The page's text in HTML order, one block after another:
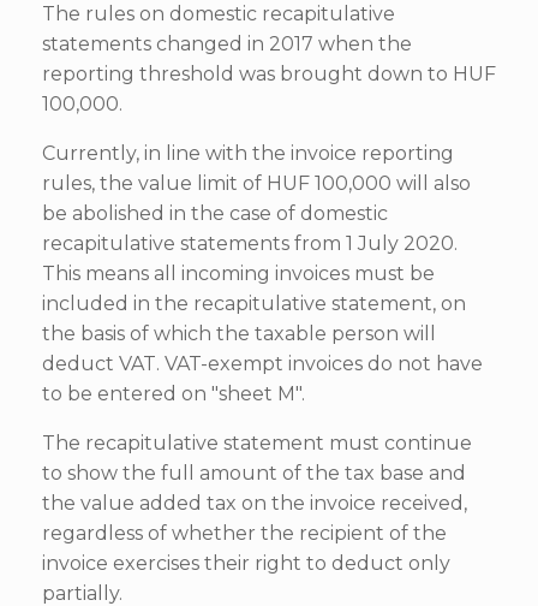
The rules on domestic recapitulative
statements changed in 2017 when the
reporting threshold was brought down to HUF
100,000.
Currently, in line with the invoice reporting
rules, the value limit of HUF 100,000 will also
be abolished in the case of domestic
recapitulative statements from 1 July 2020.
This means all incoming invoices must be
included in the recapitulative statement, on
the basis of which the taxable person will
deduct VAT. VAT-exempt invoices do not have
to be entered on "sheet M".
The recapitulative statement must continue
to show the full amount of the tax base and
the value added tax on the invoice received,
regardless of whether the recipient of the
invoice exercises their right to deduct only
partially.